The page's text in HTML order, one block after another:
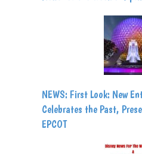
NEWS: First Look: New
Celebrates the Past,
EPCOT